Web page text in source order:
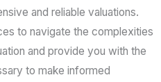
and reliable valuations.
to navigate the complexities
and provide you with the
to make informed